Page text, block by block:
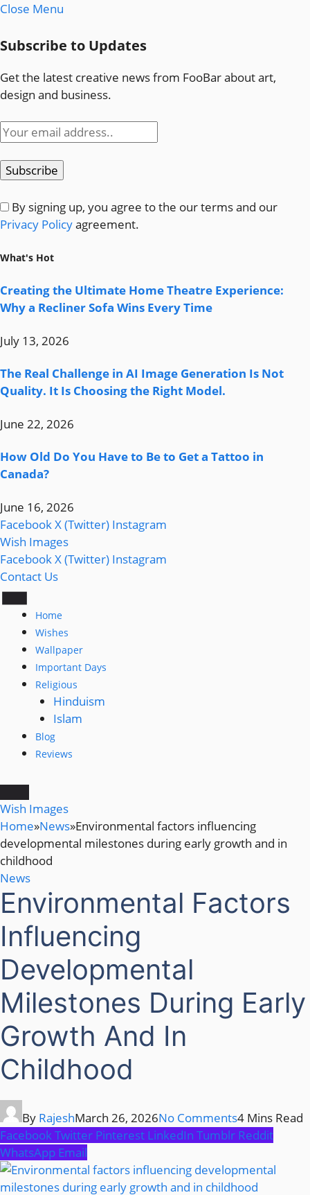
Close Menu
Subscribe to Updates
Get the latest creative news from FooBar about art,
design and business.
By signing up, you agree to the our terms and our
Privacy Policyagreement.
What's Hot
Creating the Ultimate Home Theatre Experience:
Why a Recliner Sofa Wins Every Time
July 13, 2026
The Real Challenge in AI Image Generation Is Not
Quality. It Is Choosing the Right Model.
June 22, 2026
How Old Do You Have to Be to Get a Tattoo in
Canada?
June 16, 2026
FacebookX (Twitter) Instagram
Wish Images
FacebookX (Twitter) Instagram
Contact Us
Home
Wishes
Wallpaper
Important Days
Religious
Hinduism
Islam
Blog
Reviews
Wish Images
Home»News»Environmental factors influencing
developmental milestones during early growth and in
childhood
News
Environmental Factors
Influencing
Developmental
Milestones During Early
Growth And In
Childhood
By RajeshMarch 26, 2026No Comments4 Mins Read
FacebookTwitter Pinterest LinkedIn Tumblr Reddit
WhatsApp Email